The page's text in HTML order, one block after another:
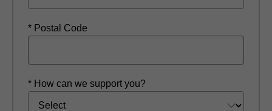
* Postal Code
* How can we support you?